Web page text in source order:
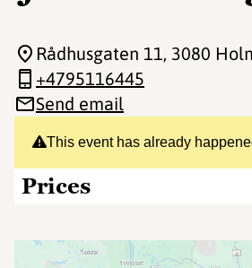
This event has already
Prices
Rådhusgaten 11, 3080
+4795116445
Send email